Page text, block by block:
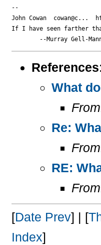
--
John Cowan  cowan@c...
If I have seen farther
References:
What
Re:
RE:
[Date Prev] | [
Index]